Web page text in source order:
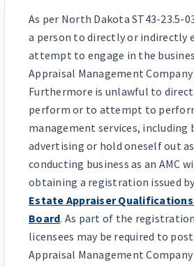
As per North Dakota ST43-23.5-
a person to directly or indirectly
attempt to engage in the
Appraisal Management Company
Furthermore is unlawful to
perform or to attempt to
management services,
advertising or hold oneself out
conducting business as an AMC
obtaining a registration issued
Estate Appraiser Qualifications
Board. As part of the
licensees may be required to
Appraisal Management